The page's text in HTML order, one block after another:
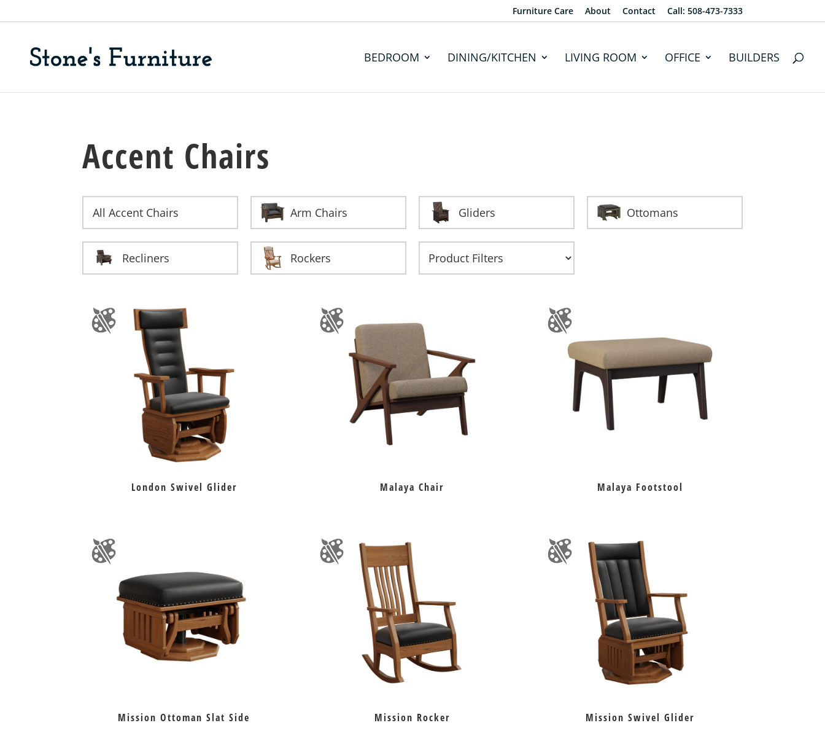
Furniture Care About Contact Call: 508-473-7333
BEDROOM DINING/KITCHEN LIVING ROOM OFFICE BUILDERS
Accent Chairs
All Accent Chairs Arm Chairs Gliders Ottomans
Recliners Rockers
London Swivel Glider Malaya Chair Malaya Footstool
Mission Ottoman Slat Side Mission Rocker Mission Swivel Glider